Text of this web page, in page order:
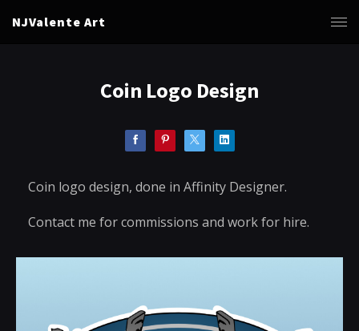
NJValente Art
Coin Logo Design
Coin logo design, done in Affinity Designer.
Contact me for commissions and work for hire.